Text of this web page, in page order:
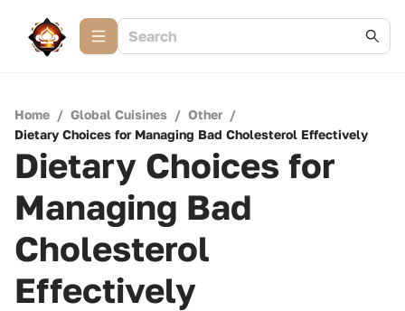
Home / Global Cuisines / Other /
Dietary Choices for Managing Bad Cholesterol Effectively
Dietary Choices for
Managing Bad
Cholesterol
Effectively